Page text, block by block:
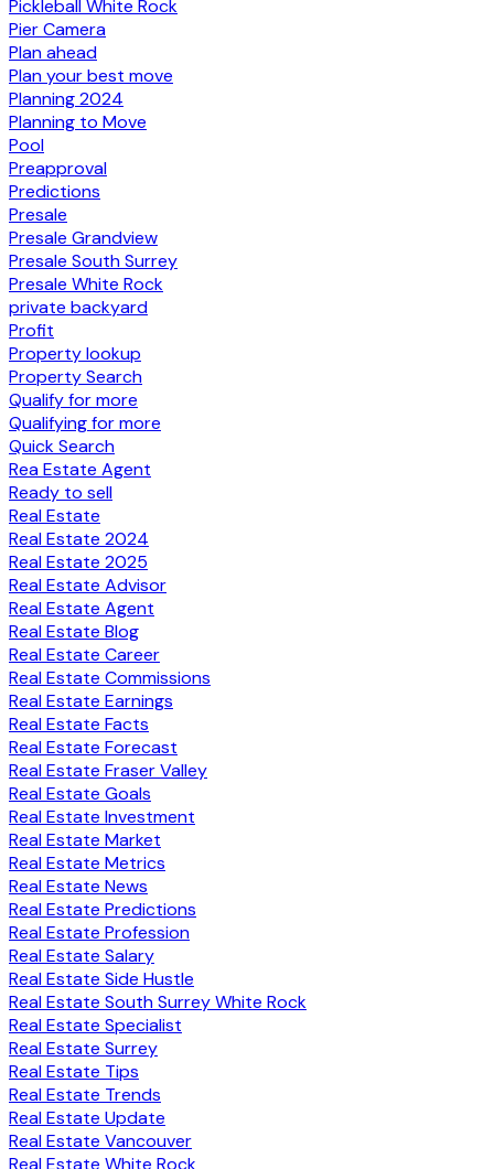
Pickleball White Rock
Pier Camera
Plan ahead
Plan your best move
Planning 2024
Planning to Move
Pool
Preapproval
Predictions
Presale
Presale Grandview
Presale South Surrey
Presale White Rock
private backyard
Profit
Property lookup
Property Search
Qualify for more
Qualifying for more
Quick Search
Rea Estate Agent
Ready to sell
Real Estate
Real Estate 2024
Real Estate 2025
Real Estate Advisor
Real Estate Agent
Real Estate Blog
Real Estate Career
Real Estate Commissions
Real Estate Earnings
Real Estate Facts
Real Estate Forecast
Real Estate Fraser Valley
Real Estate Goals
Real Estate Investment
Real Estate Market
Real Estate Metrics
Real Estate News
Real Estate Predictions
Real Estate Profession
Real Estate Salary
Real Estate Side Hustle
Real Estate South Surrey White Rock
Real Estate Specialist
Real Estate Surrey
Real Estate Tips
Real Estate Trends
Real Estate Update
Real Estate Vancouver
Real Estate White Rock